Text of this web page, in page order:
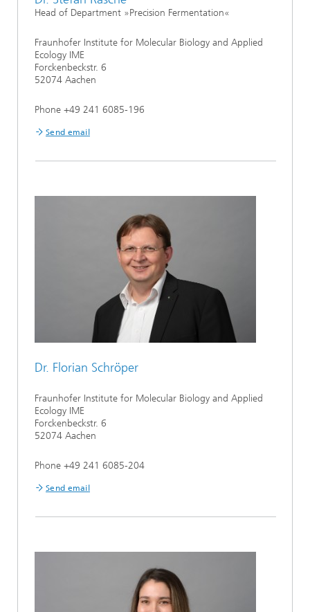
Head of Department »Precision Fermentation«
Fraunhofer Institute for Molecular Biology and Applied
Ecology IME
Forckenbeckstr. 6
52074 Aachen
Phone +49 241 6085-196
Send email
Dr. Florian Schröper
Fraunhofer Institute for Molecular Biology and Applied
Ecology IME
Forckenbeckstr. 6
52074 Aachen
Phone +49 241 6085-204
Send email